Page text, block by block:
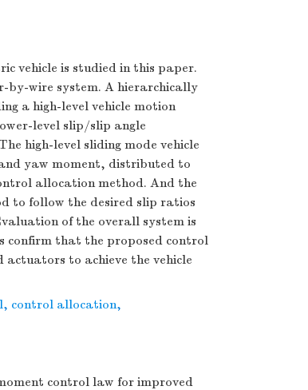
vehicle is studied in this paper.
by-wire system. A hierarchically
a high-level vehicle motion
level slip/slip angle
high-level sliding mode vehicle
yaw moment, distributed to
allocation method. And the
to follow the desired slip ratios
of the overall system is
confirm that the proposed control
to achieve the vehicle
, control allocation,
control law for improved